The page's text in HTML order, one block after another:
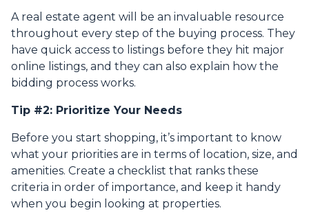
A real estate agent will be an invaluable resource
throughout every step of the buying process. They
have quick access to listings before they hit major
online listings, and they can also explain how the
bidding process works.
Tip #2: Prioritize Your Needs
Before you start shopping, it’s important to know
what your priorities are in terms of location, size, and
amenities. Create a checklist that ranks these
criteria in order of importance, and keep it handy
when you begin looking at properties.